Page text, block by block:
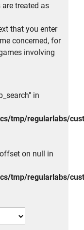
treated as
that you enter
concerned, for
involving
in
tmp/regularlabs/
on null in
tmp/regularlabs/